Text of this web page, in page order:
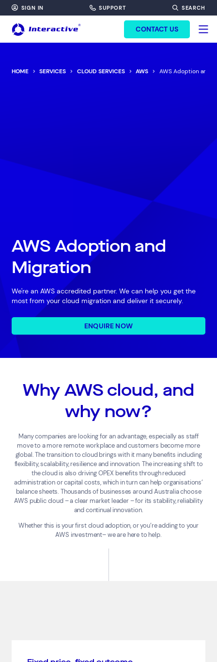
SIGN IN SUPPORT SEARCH
CONTACT US
HOME SERVICES CLOUD SERVICES AWS AWS Adoption and
AWS Adoption and
Migration
We're an AWS accredited partner. We can help you get the
most from your cloud migration and deliver it securely.
ENQUIRE NOW
Why AWS cloud, and
why now?
Many companies are looking for an advantage, especially as staff
move to a more remote workplace and customers become more
global. The transition to cloud brings with it many benefits including
flexibility, scalability, resilience and innovation. The increasing shift to
the cloud is also driving OPEX benefits through reduced
administration or capital costs, which in turn can help organisations’
balance sheets. Thousands of businesses around Australia choose
AWS public cloud – a clear market leader – for its stability, reliability
and continual innovation.
Whether this is your first cloud adoption, or you’re adding to your
AWS investment– we are here to help.
FORM HEADINF